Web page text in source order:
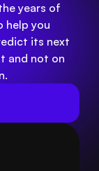
years of
help you
its next
and not on